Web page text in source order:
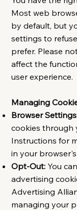
Most web
by default, but
settings to
prefer. Please
affect the
user experience.
Managing
Browser
cookies through
Instructions for
in your
Opt-Out: You
advertising
Advertising
managing your